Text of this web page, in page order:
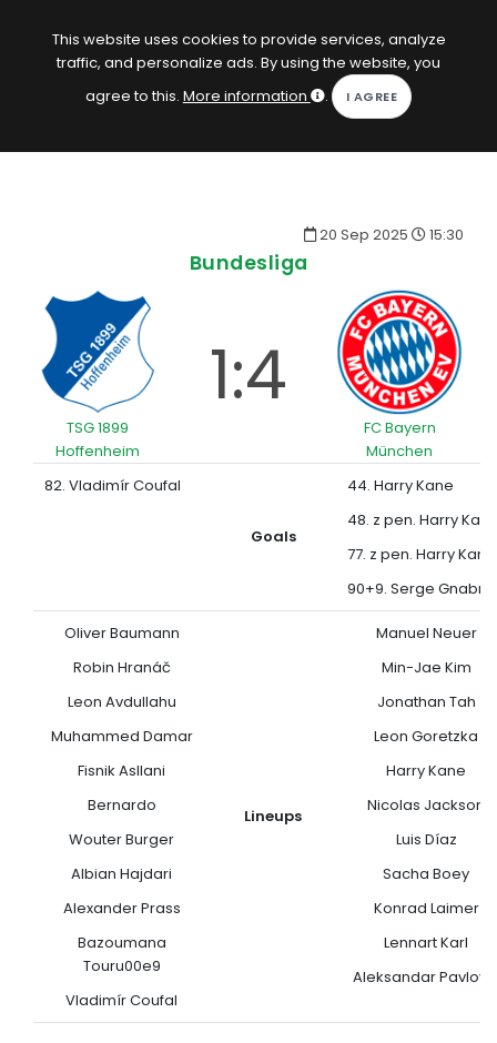
KOPACAK
GAMES
SUBSCRIPTION
This website uses cookies to provide services, analyze
traffic, and personalize ads. By using the website, you
agree to this. More information .
20 Sep 2025 15:30
Bundesliga
TSG 1899
Hoffenheim
1:4
FC Bayern
München
82. Vladimír Coufal
Goals
44. Harry Kane
48. z pen. Harry
77. z pen. Harry Kane
90+9. Serge Gnabry
Oliver Baumann
Robin Hranáč
Leon Avdullahu
Muhammed Damar
Fisnik Asllani
Bernardo
Wouter Burger
Albian Hajdari
Alexander Prass
Bazoumana
Touru00e9
Vladimír Coufal
Lineups
Manuel Neuer
Min-Jae Kim
Jonathan Tah
Leon Goretzka
Harry Kane
Nicolas Jackson
Luis Díaz
Sacha Boey
Konrad Laimer
Lennart Karl
Aleksandar